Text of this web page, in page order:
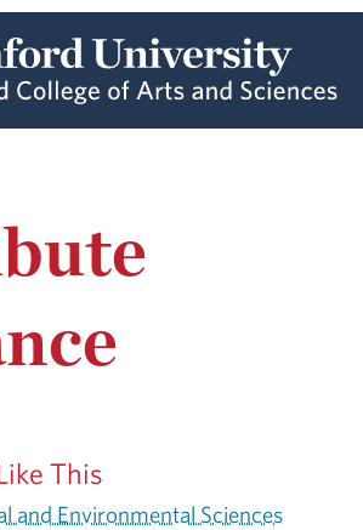
This
and Environmental Sciences